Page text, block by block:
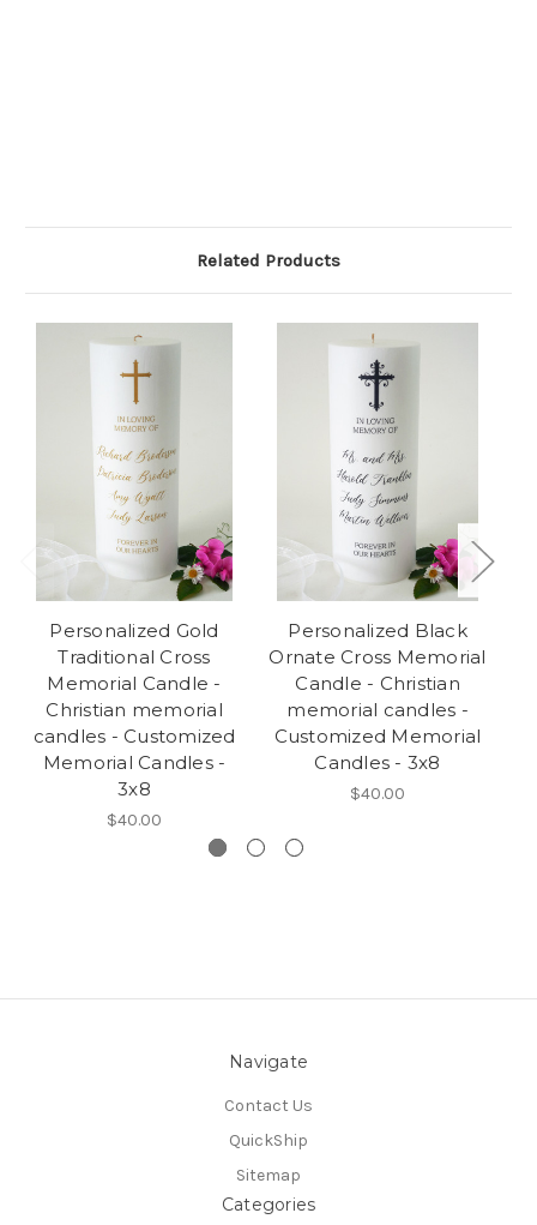
Related Products
Personalized Gold
Traditional Cross
Memorial Candle -
Christian memorial
candles - Customized
Memorial Candles -
3x8
$40.00
Personalized Black
Ornate Cross Memorial
Candle - Christian
memorial candles -
Customized Memorial
Candles - 3x8
$40.00
Navigate
Contact Us
QuickShip
Sitemap
Categories